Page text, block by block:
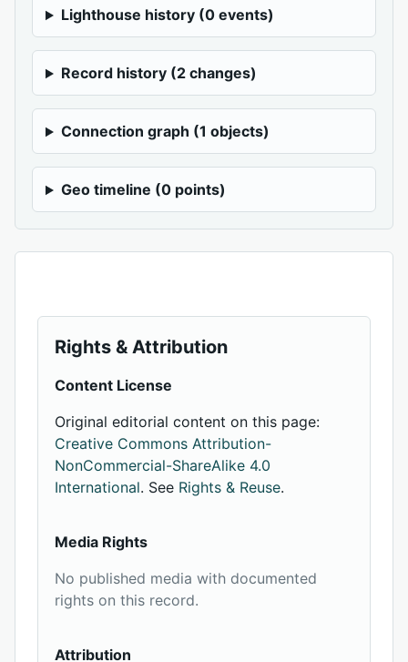
Lighthouse history (0 events)
Record history (2 changes)
Connection graph (1 objects)
Geo timeline (0 points)
Rights & Attribution
Content License
Original editorial content on this page:
Creative Commons Attribution-
NonCommercial-ShareAlike 4.0
International. See Rights & Reuse.
Media Rights
No published media with documented
rights on this record.
Attribution